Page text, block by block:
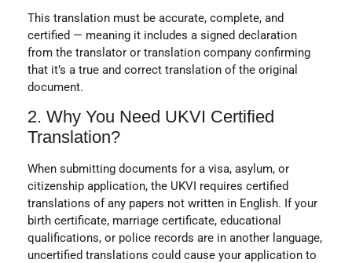
This translation must be accurate, complete, and
certified — meaning it includes a signed declaration
from the translator or translation company confirming
that it’s a true and correct translation of the original
document.
2. Why You Need UKVI Certified
Translation?
When submitting documents for a visa, asylum, or
citizenship application, the UKVI requires certified
translations of any papers not written in English. If your
birth certificate, marriage certificate, educational
qualifications, or police records are in another language,
uncertified translations could cause your application to